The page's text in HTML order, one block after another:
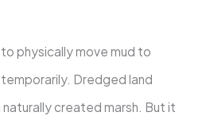
physically move mud to
Dredged land
created marsh. But it